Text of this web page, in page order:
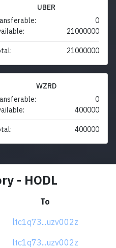
UBER
0
21000000
21000000
WZRD
0
400000
400000
- HODL
To
ltc1q73...uzv002z
ltc1q73...uzv002z